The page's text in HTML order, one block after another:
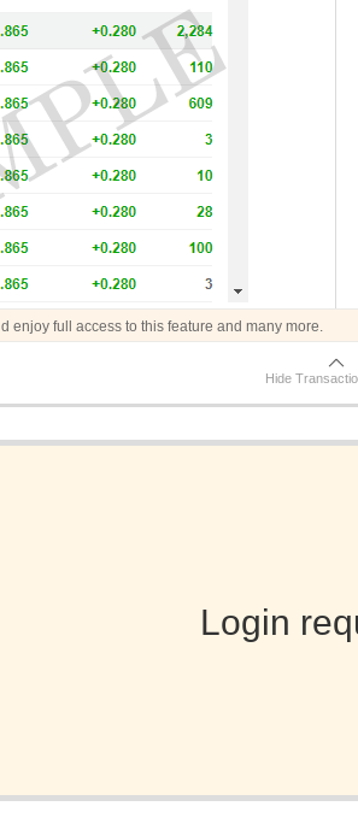
enjoy full access to this feature and many more.
Hide
Login